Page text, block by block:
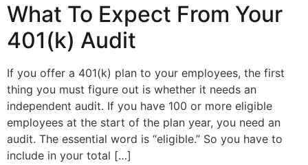
What To Expect From Your
401(k) Audit
If you offer a 401(k) plan to your employees, the first
thing you must figure out is whether it needs an
independent audit. If you have 100 or more eligible
employees at the start of the plan year, you need an
audit. The essential word is “eligible.” So you have to
include in your total […]